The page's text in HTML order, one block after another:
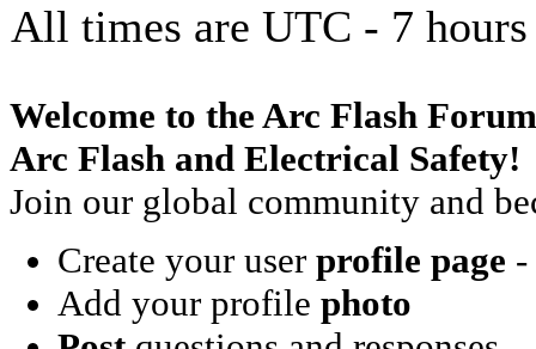
All times are UTC - 7 hours
Welcome to the Arc Flash
Arc Flash and Electrical Safety!
Join our global community and
Create your user profile page -
Add your profile photo